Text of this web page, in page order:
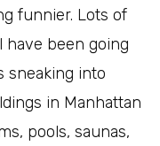
funnier. Lots of
have been going
sneaking into
in Manhattan
pools, saunas,